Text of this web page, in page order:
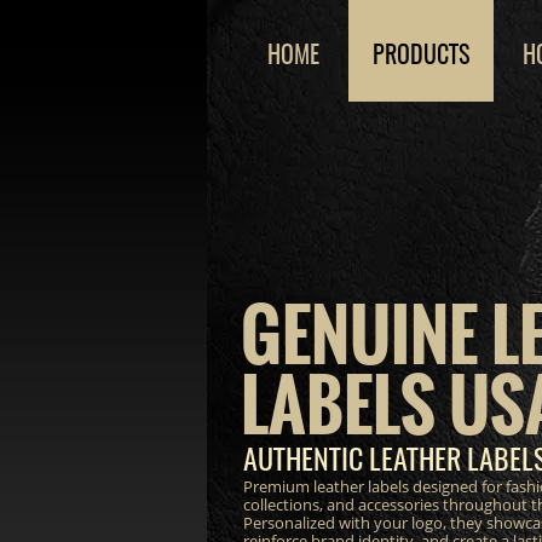
GENUINE
LABELS
AUTHENTIC LEATHER
Premium leather labels designed for
collections, and accessories throughout
Personalized with your logo, they
HOME PRODUCTS